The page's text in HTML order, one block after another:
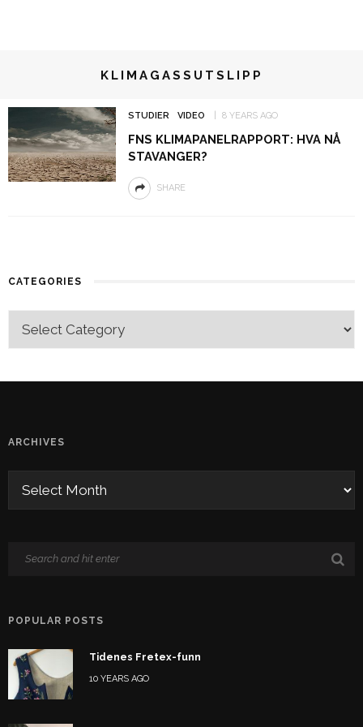
KLIMAGASSUTSLIPP
STUDIER VIDEO 8 YEARS AGO
FNS KLIMAPANELRAPPORT: HVA NÅ
STAVANGER?
SHARE
CATEGORIES
ARCHIVES
POPULAR POSTS
Tidenes Fretex-funn
10 YEARS AGO